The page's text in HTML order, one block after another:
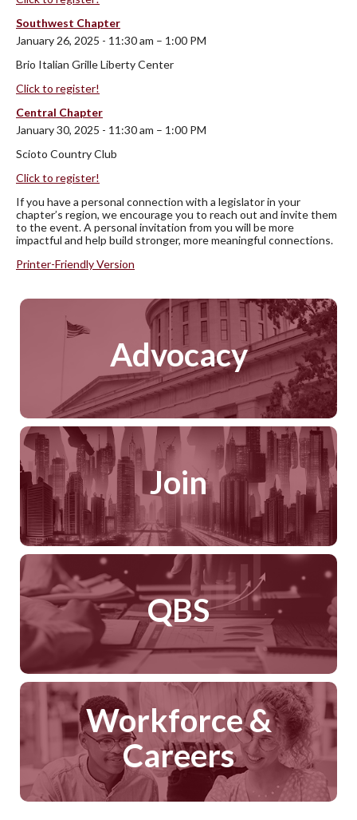
Southwest Chapter
January 26, 2025 - 11:30 am – 1:00 PM
Brio Italian Grille Liberty Center
Click to register!
Central Chapter
January 30, 2025 - 11:30 am – 1:00 PM
Scioto Country Club
Click to register!
If you have a personal connection with a legislator in your
chapter’s region, we encourage you to reach out and invite them
to the event. A personal invitation from you will be more
impactful and help build stronger, more meaningful connections.
Printer-Friendly Version
Advocacy
Join
QBS
Workforce &
Careers